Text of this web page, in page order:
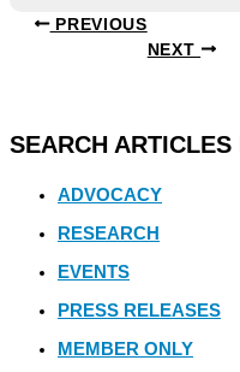
PREVIOUS
NEXT
SEARCH
ADVOCACY
RESEARCH
EVENTS
PRESS RELEASES
MEMBER ONLY